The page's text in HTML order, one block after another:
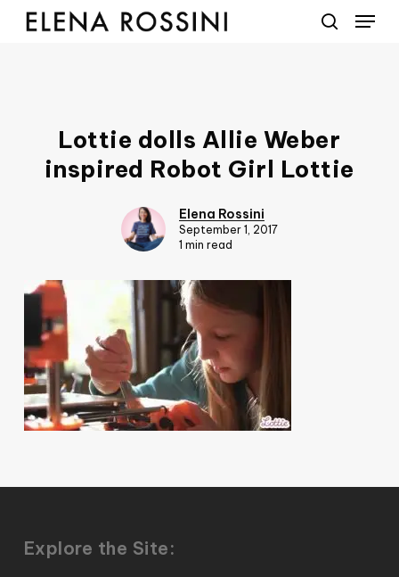
Skip
Menu
Lottie dolls Allie Weber
inspired Robot Girl Lottie
Elena Rossini
September 1, 2017
1 min read
Explore the Site: